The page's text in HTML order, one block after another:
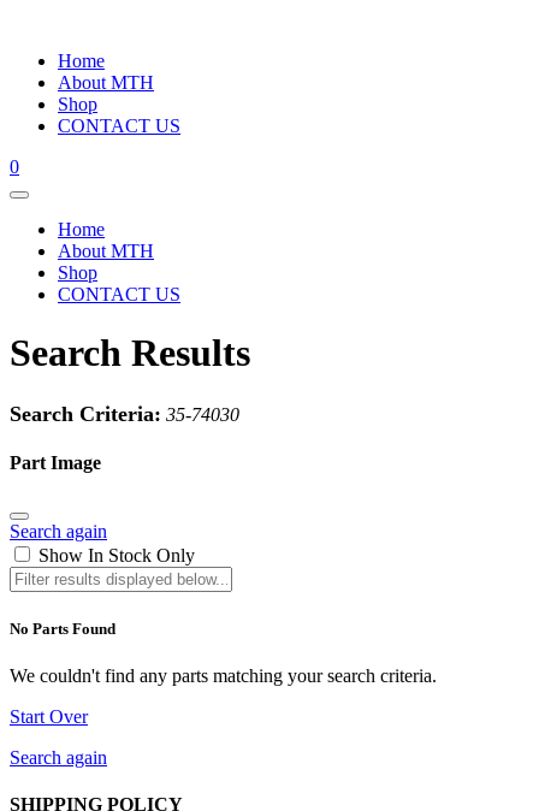
Home
About MTH
Shop
CONTACT US
0
Home
About MTH
Shop
CONTACT US
Search Results
Search Criteria: 35-74030
Part Image
Search again
Show In Stock Only
No Parts Found
We couldn't find any parts matching your search criteria.
Start Over
Search again
SHIPPING POLICY